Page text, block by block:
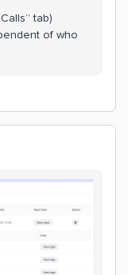
tab)
of who